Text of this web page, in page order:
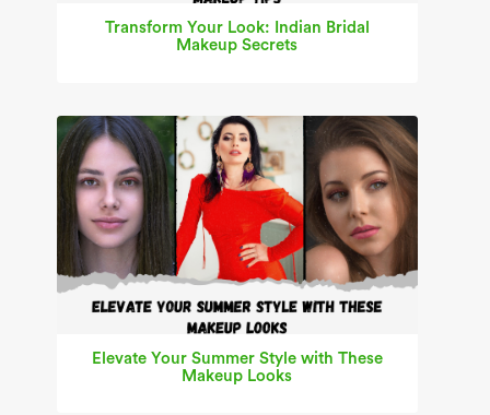
Transform Your Look: Indian Bridal
Makeup Secrets
Elevate Your Summer Style with These
Makeup Looks